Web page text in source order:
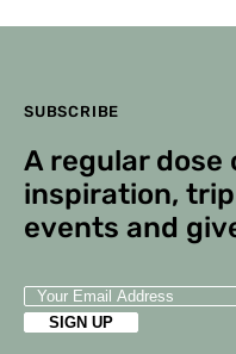
SUBSCRIBE
A regular
inspiration,
events and